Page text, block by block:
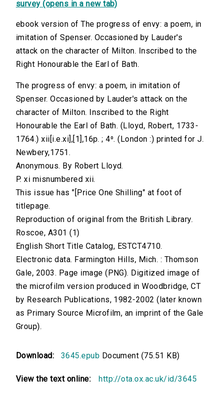
survey (opens in a new tab)
ebook version of The progress of envy: a poem, in
imitation of Spenser. Occasioned by Lauder's
attack on the character of Milton. Inscribed to the
Right Honourable the Earl of Bath.
The progress of envy: a poem, in imitation of
Spenser. Occasioned by Lauder's attack on the
character of Milton. Inscribed to the Right
Honourable the Earl of Bath. (Lloyd, Robert, 1733-
1764.) xii[i.e.xi],[1],16p. ; 4⁰. (London :) printed for J.
Newbery,1751.
Anonymous. By Robert Lloyd.
P. xi misnumbered xii.
This issue has "[Price One Shilling" at foot of
titlepage.
Reproduction of original from the British Library.
Roscoe, A301 (1)
English Short Title Catalog, ESTCT4710.
Electronic data. Farmington Hills, Mich. : Thomson
Gale, 2003. Page image (PNG). Digitized image of
the microfilm version produced in Woodbridge, CT
by Research Publications, 1982-2002 (later known
as Primary Source Microfilm, an imprint of the Gale
Group).
Download: 3645.epub Document (75.51 KB)
View the text online: http://ota.ox.ac.uk/id/3645